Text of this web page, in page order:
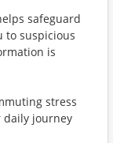
safeguard
to suspicious
is
stress
daily journey